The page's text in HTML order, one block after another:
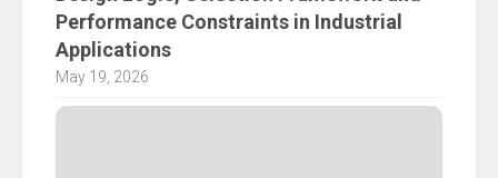
Performance Constraints in Industrial
Applications
May 19, 2026